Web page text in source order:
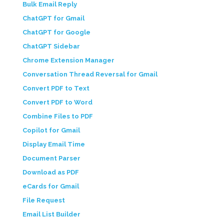
Bulk Email Reply
ChatGPT for Gmail
ChatGPT for Google
ChatGPT Sidebar
Chrome Extension Manager
Conversation Thread Reversal for Gmail
Convert PDF to Text
Convert PDF to Word
Combine Files to PDF
Copilot for Gmail
Display Email Time
Document Parser
Download as PDF
eCards for Gmail
File Request
Email List Builder